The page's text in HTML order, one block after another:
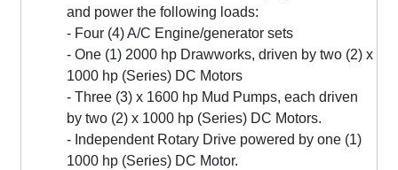
and power the following loads:
- Four (4) A/C Engine/generator sets
- One (1) 2000 hp Drawworks, driven by two (2) x
1000 hp (Series) DC Motors
- Three (3) x 1600 hp Mud Pumps, each driven
by two (2) x 1000 hp (Series) DC Motors.
- Independent Rotary Drive powered by one (1)
1000 hp (Series) DC Motor.